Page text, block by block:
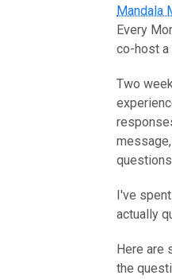
Mandala
Every
co-host a
Two
I've
actually
Here are
the